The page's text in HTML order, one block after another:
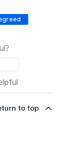
to top